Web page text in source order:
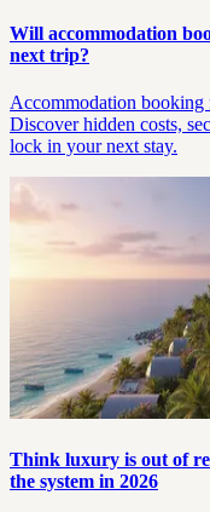
Will accommodation
next trip?
Accommodation
Discover hidden costs,
lock in your next stay.
Think luxury is out of
the system in 2026